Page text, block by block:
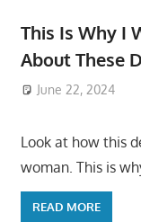
This Is Why I
About These
June 22, 2024
Look at how this
woman. This is
READ MORE